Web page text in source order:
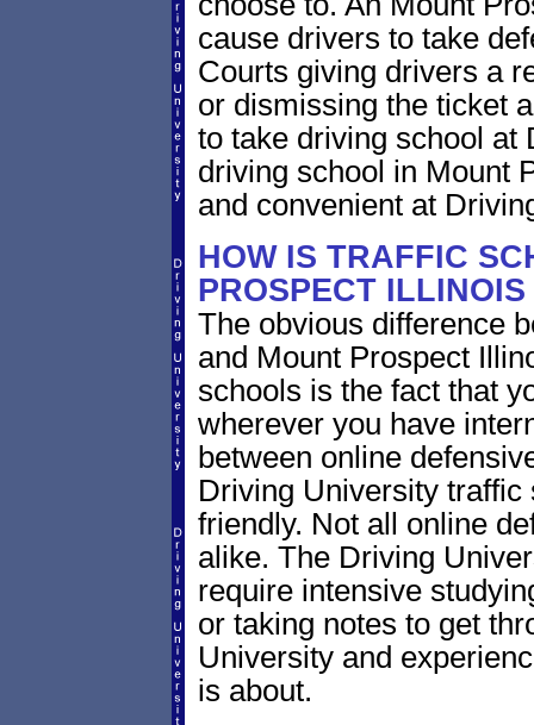
cause drivers to take
Courts giving drivers a
or dismissing the ticket
to take driving school at
driving school in Mount
and convenient at
HOW IS TRAFFIC
PROSPECT
The obvious difference
and Mount Prospect
schools is the fact that
wherever you have
between online
Driving University
friendly. Not all online
alike. The Driving
require intensive
or taking notes to get
University and
is about.